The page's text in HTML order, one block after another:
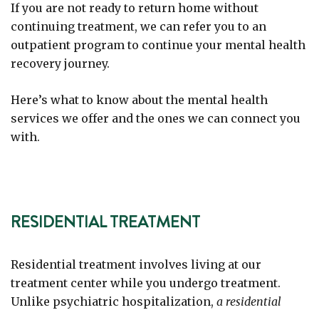
If you are not ready to return home without
continuing treatment, we can refer you to an
outpatient program to continue your mental health
recovery journey.
Here’s what to know about the mental health
services we offer and the ones we can connect you
with.
RESIDENTIAL TREATMENT
Residential treatment involves living at our
treatment center while you undergo treatment.
Unlike psychiatric hospitalization, a residential